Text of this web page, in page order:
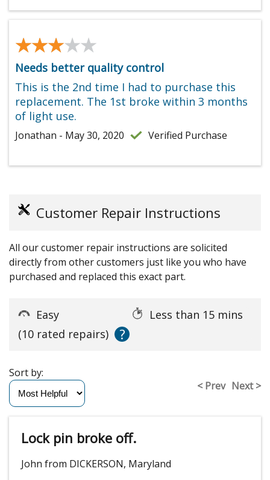
★★★★★
★★★★★
Needs better quality control
This is the 2nd time I had to purchase this
replacement. The 1st broke within 3 months
of light use.
Jonathan - May 30, 2020 Verified Purchase
Customer Repair Instructions
All our customer repair instructions are solicited
directly from other customers just like you who have
purchased and replaced this exact part.
Easy
Less than 15 mins
(10 rated repairs)
?
< Prev Next >
Sort by:
Lock pin broke off.
John from DICKERSON, Maryland